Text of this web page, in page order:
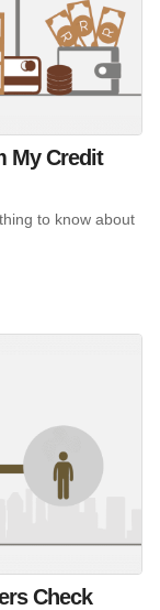
My Credit
to know about
Check